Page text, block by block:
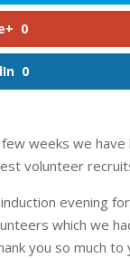
0
0
weeks we have
volunteer
evening
which we
you so much to